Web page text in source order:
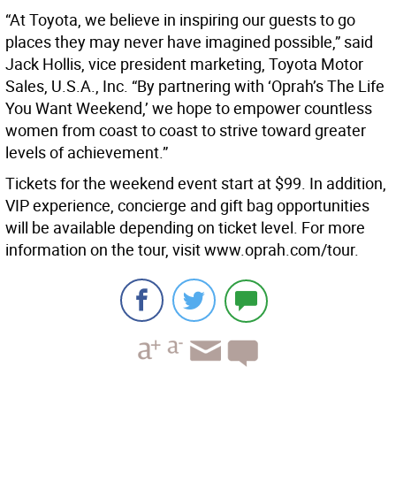
“At Toyota, we believe in inspiring our guests to go
places they may never have imagined possible,” said
Jack Hollis, vice president marketing, Toyota Motor
Sales, U.S.A., Inc. “By partnering with ‘Oprah’s The Life
You Want Weekend,’ we hope to empower countless
women from coast to coast to strive toward greater
levels of achievement.”
Tickets for the weekend event start at $99. In addition,
VIP experience, concierge and gift bag opportunities
will be available depending on ticket level. For more
information on the tour, visit www.oprah.com/tour.